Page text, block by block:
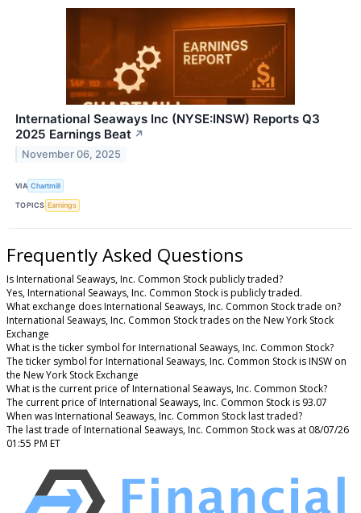
International Seaways Inc (NYSE:INSW) Reports Q3
2025 Earnings Beat ↗
November 06, 2025
VIA Chartmill
TOPICS Earnings
Frequently Asked Questions
Is International Seaways, Inc. Common Stock publicly traded?
Yes, International Seaways, Inc. Common Stock is publicly traded.
What exchange does International Seaways, Inc. Common Stock trade on?
International Seaways, Inc. Common Stock trades on the New York Stock
Exchange
What is the ticker symbol for International Seaways, Inc. Common Stock?
The ticker symbol for International Seaways, Inc. Common Stock is INSW on
the New York Stock Exchange
What is the current price of International Seaways, Inc. Common Stock?
The current price of International Seaways, Inc. Common Stock is 93.07
When was International Seaways, Inc. Common Stock last traded?
The last trade of International Seaways, Inc. Common Stock was at 08/07/26
01:55 PM ET